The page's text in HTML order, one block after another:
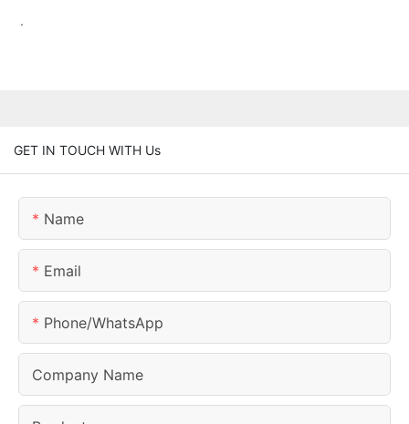
.
GET IN TOUCH WITH Us
Name
Email
Phone/whatsApp
Company Name